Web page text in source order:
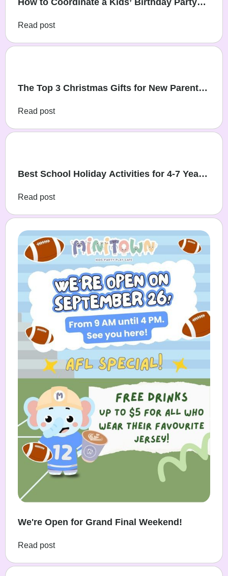
Read post
The Top 3 Christmas Gifts for New Parents
Read post
Best School Holiday Activities for 4-7 Year
Read post
We're Open for Grand Final Weekend!
Read post